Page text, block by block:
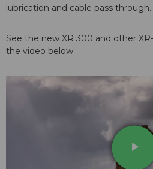
lubrication and cable pass through.
See the new XR 300 and other
the video below.
play_arrow